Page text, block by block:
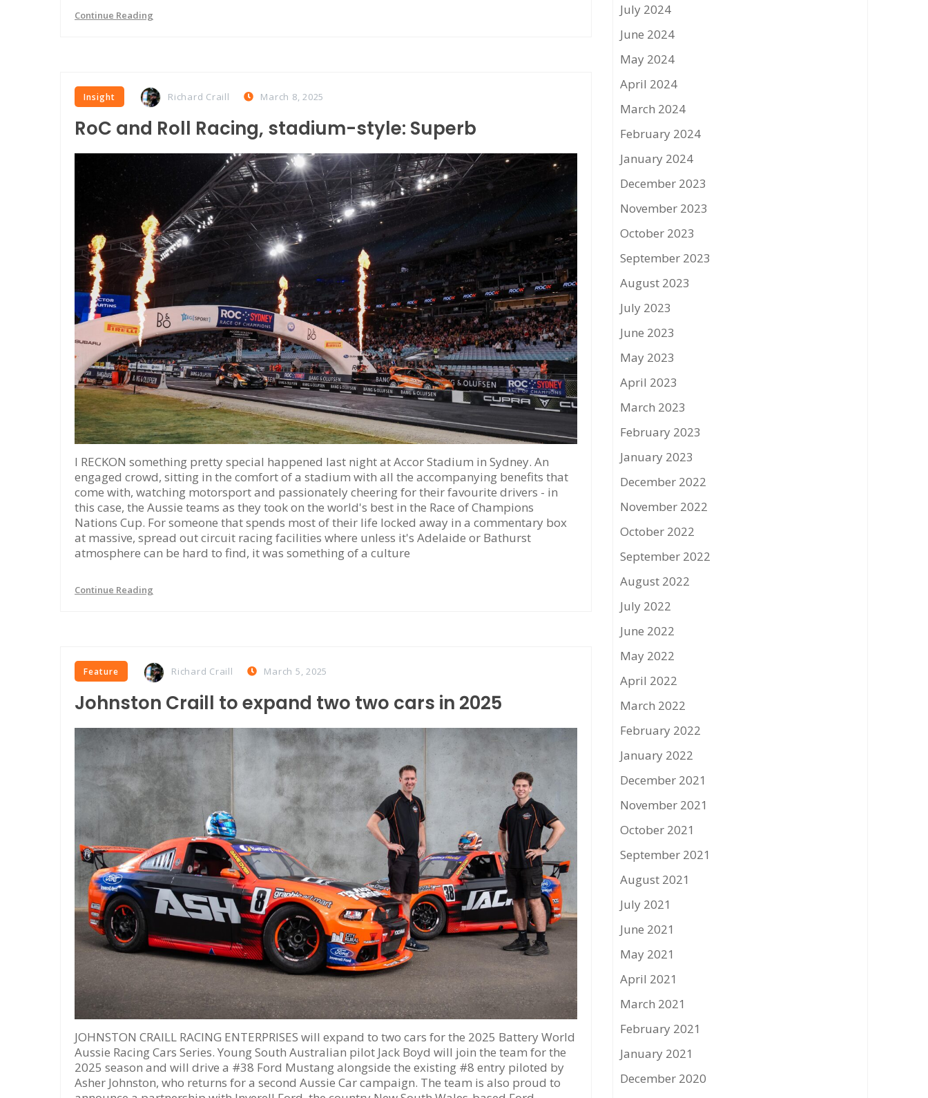
Continue Reading
Insight Richard Craill March 8, 2025
RoC and Roll Racing, stadium-style: Superb
I RECKON something pretty special happened last night at Accor Stadium in Sydney. An
engaged crowd, sitting in the comfort of a stadium with all the accompanying benefits that
come with, watching motorsport and passionately cheering for their favourite drivers - in
this case, the Aussie teams as they took on the world's best in the Race of Champions
Nations Cup. For someone that spends most of their life locked away in a commentary box
at massive, spread out circuit racing facilities where unless it's Adelaide or Bathurst
atmosphere can be hard to find, it was something of a culture
Continue Reading
Feature Richard Craill March 5, 2025
Johnston Craill to expand two two cars in 2025
JOHNSTON CRAILL RACING ENTERPRISES will expand to two cars for the 2025 Battery World
Aussie Racing Cars Series. Young South Australian pilot Jack Boyd will join the team for the
2025 season and will drive a #38 Ford Mustang alongside the existing #8 entry piloted by
Asher Johnston, who returns for a second Aussie Car campaign. The team is also proud to
July 2024
June 2024
May 2024
April 2024
March 2024
February 2024
January 2024
December 2023
November 2023
October 2023
September 2023
August 2023
July 2023
June 2023
May 2023
April 2023
March 2023
February 2023
January 2023
December 2022
November 2022
October 2022
September 2022
August 2022
July 2022
June 2022
May 2022
April 2022
March 2022
February 2022
January 2022
December 2021
November 2021
October 2021
September 2021
August 2021
July 2021
June 2021
May 2021
April 2021
March 2021
February 2021
January 2021
December 2020